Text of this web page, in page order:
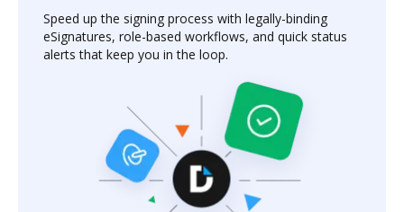
Speed up the signing process with legally-binding
eSignatures, role-based workflows, and quick status
alerts that keep you in the loop.